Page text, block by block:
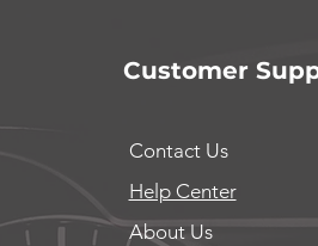
Customer
Contact Us
Help Center
About Us